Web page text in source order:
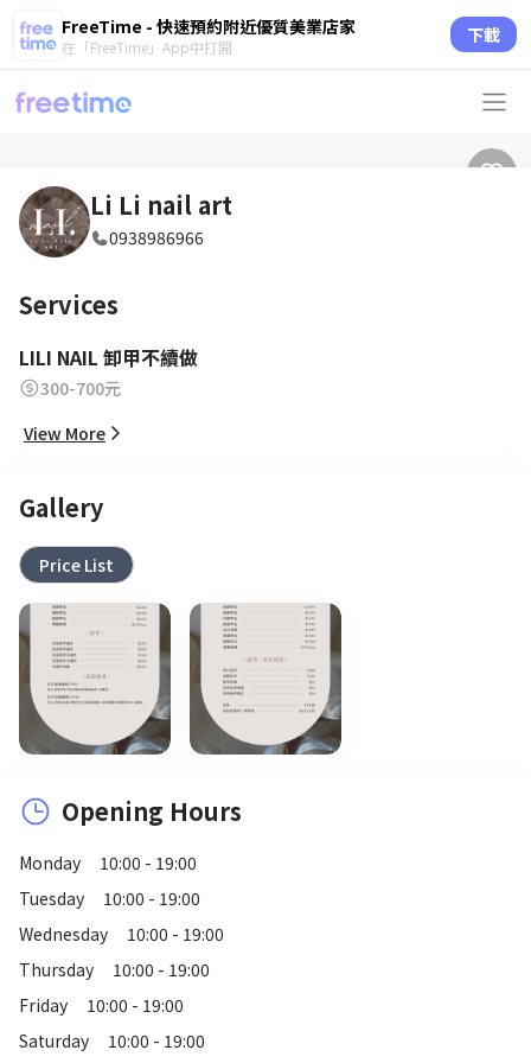
FreeTime - 快速預約附近優質美業店家
在「FreeTime」App中打開 下載
Li Li nail art
0938986966
Services
LILI NAIL 卸甲不續做
300-700元
View More
Gallery
Price List
Opening Hours
Monday
10:00 - 19:00
Tuesday
10:00 - 19:00
Wednesday
10:00 - 19:00
Thursday
10:00 - 19:00
Friday
10:00 - 19:00
Saturday
10:00 - 19:00